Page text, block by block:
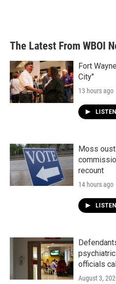
The Latest From WBOI
Fort
City"
13 hours ago
LISTEN
Moss
recount
14 hours ago
LISTEN
officials
August 3,